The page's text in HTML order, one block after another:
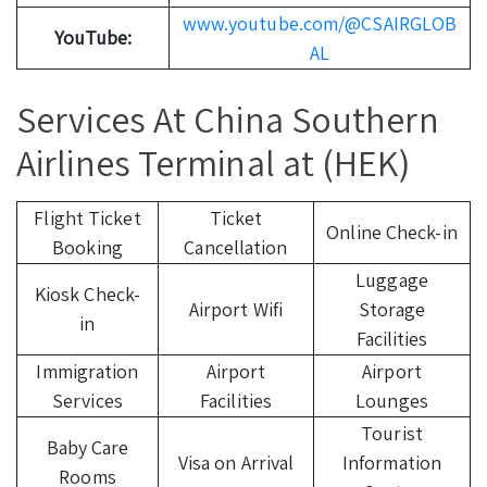
YouTube:
www.youtube.com/@CSAIRGLOB
AL
Services At China Southern
Airlines Terminal at (HEK)
Flight Ticket
Booking
Ticket
Cancellation
Online Check-in
Kiosk Check-
in
Airport Wifi
Luggage
Storage
Facilities
Immigration
Services
Airport
Facilities
Airport
Lounges
Baby Care
Rooms
Visa on Arrival
Tourist
Information